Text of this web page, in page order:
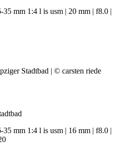
35 mm 1:4 l is usm | 20 mm | f8.0 |
35 mm 1:4 l is usm | 16 mm | f8.0 |